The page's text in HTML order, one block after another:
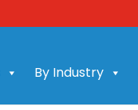
By Industry